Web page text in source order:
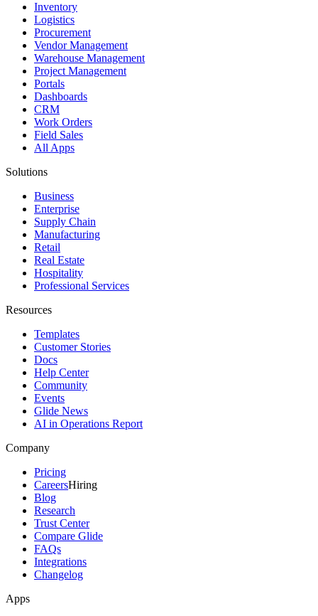
Inventory
Logistics
Procurement
Vendor Management
Warehouse Management
Project Management
Portals
Dashboards
CRM
Work Orders
Field Sales
All Apps
Solutions
Business
Enterprise
Supply Chain
Manufacturing
Retail
Real Estate
Hospitality
Professional Services
Resources
Templates
Customer Stories
Docs
Help Center
Community
Events
Glide News
AI in Operations Report
Company
Pricing
CareersHiring
Blog
Research
Trust Center
Compare Glide
FAQs
Integrations
Changelog
Apps